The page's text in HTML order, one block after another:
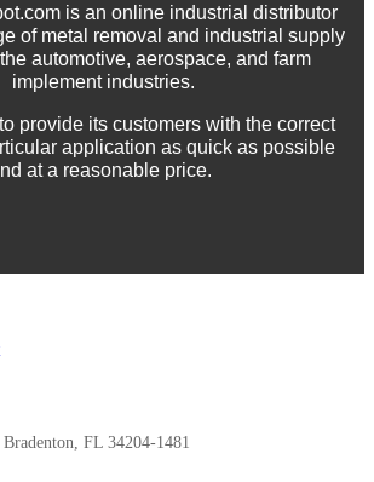
is an online industrial distributor
of metal removal and industrial supply
automotive, aerospace, and farm
implement industries.
provide its customers with the correct
application as quick as possible
at a reasonable price.
FL 34204-1481